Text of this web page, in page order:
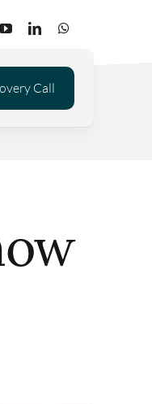
Call